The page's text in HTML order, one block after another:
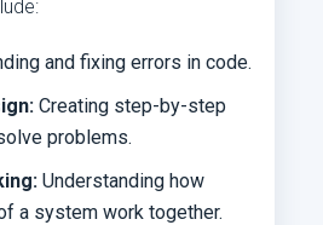
and fixing errors in code.
Creating step-by-step
problems.
Understanding how
a system work together.